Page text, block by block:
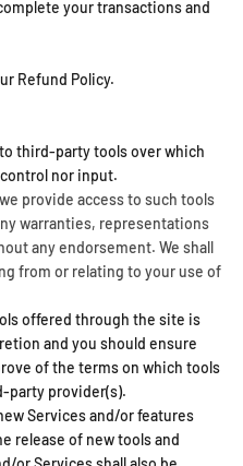
your transactions and
Refund Policy.
third-party tools over which
nor input.
provide access to such tools
warranties, representations
any endorsement. We shall
from or relating to your use of
offered through the site is
and you should ensure
of the terms on which tools
party provider(s).
Services and/or features
release of new tools and